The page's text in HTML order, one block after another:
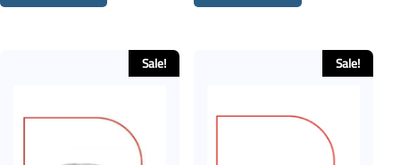
Sale! Sale!